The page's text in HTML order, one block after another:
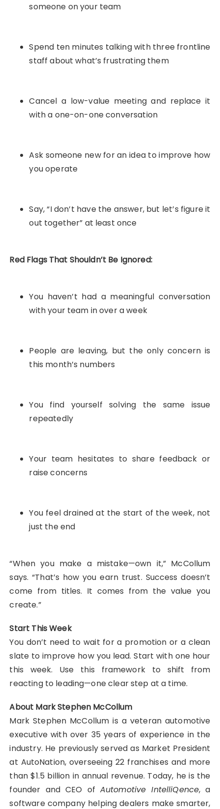
someone on your team
Spend ten minutes talking with three frontline
staff about what’s frustrating them
Cancel a low-value meeting and replace it
with a one-on-one conversation
Ask someone new for an idea to improve how
you operate
Say, “I don’t have the answer, but let’s figure it
out together” at least once
Red Flags That Shouldn’t Be Ignored:
You haven’t had a meaningful conversation
with your team in over a week
People are leaving, but the only concern is
this month’s numbers
You find yourself solving the same issue
repeatedly
Your team hesitates to share feedback or
raise concerns
You feel drained at the start of the week, not
just the end
“When you make a mistake—own it,” McCollum
says. “That’s how you earn trust. Success doesn’t
come from titles. It comes from the value you
create.”
Start This Week
You don’t need to wait for a promotion or a clean
slate to improve how you lead. Start with one hour
this week. Use this framework to shift from
reacting to leading—one clear step at a time.
About Mark Stephen McCollum
Mark Stephen McCollum is a veteran automotive
executive with over 35 years of experience in the
industry. He previously served as Market President
at AutoNation, overseeing 22 franchises and more
than $1.5 billion in annual revenue. Today, he is the
founder and CEO of Automotive IntelliQence, a
software company helping dealers make smarter,